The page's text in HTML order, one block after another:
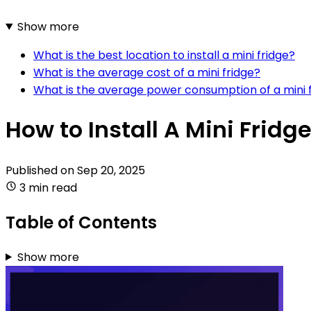
Show more
What is the best location to install a mini fridge?
What is the average cost of a mini fridge?
What is the average power consumption of a mini
How to Install A Mini
Published onSep 20, 2025
3 min read
Table of Contents
Show more